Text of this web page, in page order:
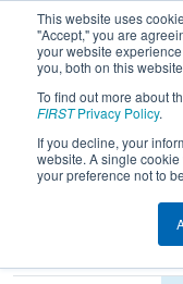
This website uses
"Accept," you are
your website
you, both on this
To find out more about
FIRSTPrivacy Policy.
If you decline, your
website. A single
your preference not to
2025
Basaksehir